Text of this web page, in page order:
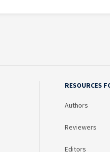
RESOURCES
Authors
Reviewers
Editors